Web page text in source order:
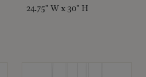
24.75" W x 30" H